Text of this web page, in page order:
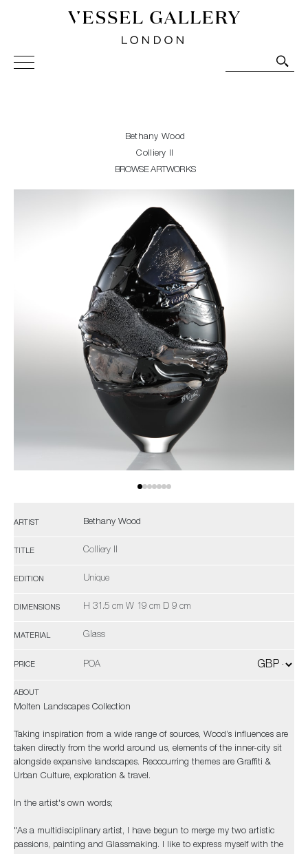
Vessel Gallery London - Contemporary Art-Glass
Sculpture and Decorative Art. Exhibitions, Sales and
Bethany Wood
Colliery II
BROWSE ARTWORKS
ARTIST Bethany Wood
TITLE Colliery II
EDITION Unique
DIMENSIONS H 31.5 cm W 19 cm D 9 cm
MATERIAL Glass
PRICE POA
ABOUT
Molten Landscapes Collection
Taking inspiration from a wide range of sources, Wood’s influences are
taken directly from the world around us, elements of the inner-city sit
alongside expansive landscapes. Reoccurring themes are Graffiti &
Urban Culture, exploration & travel.
In the artist's own words;
"As a multidisciplinary artist, I have begun to merge my two artistic
passions, painting and Glassmaking. I like to express myself with the